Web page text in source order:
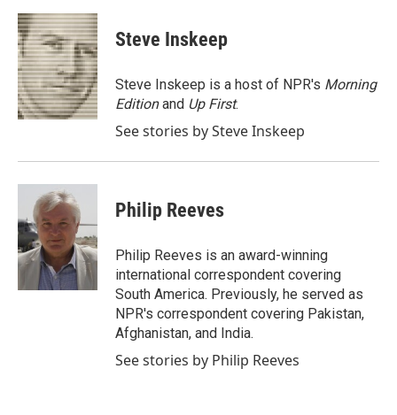
c
e
b
o
o
k
i
t
t
e
r
n
k
e
d
I
n
Steve Inskeep
Steve Inskeep is a host of NPR's Morning
Editionand Up First.
See stories by Steve Inskeep
Philip Reeves
Philip Reeves is an award-winning
international correspondent covering
South America. Previously, he served as
NPR's correspondent covering Pakistan,
Afghanistan, and India.
See stories by Philip Reeves